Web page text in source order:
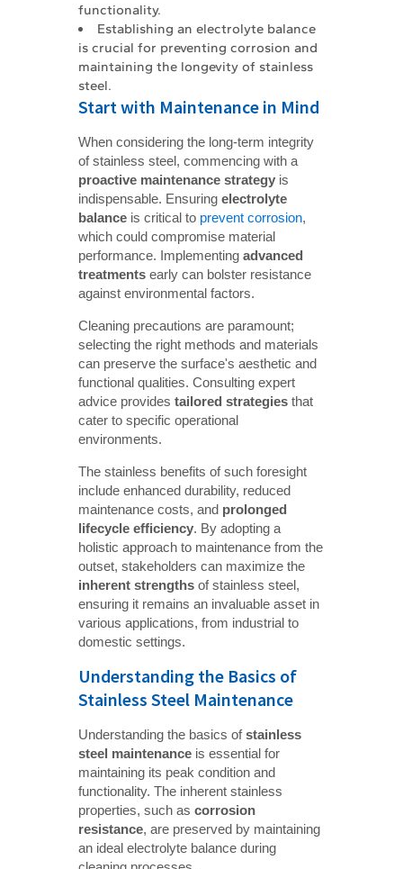
functionality.
Establishing an electrolyte balance
is crucial for preventing corrosion and
maintaining the longevity of stainless
steel.
Start with Maintenance in Mind
When considering the long-term integrity
of stainless steel, commencing with a
proactive maintenance strategy is
indispensable. Ensuringelectrolyte
balance is critical to prevent corrosion,
which could compromise material
performance. Implementingadvanced
treatments early can bolster resistance
against environmental factors.
Cleaning precautions are paramount;
selecting the right methods and materials
can preserve the surface's aesthetic and
functional qualities. Consulting expert
advice providestailored strategies that
cater to specific operational
environments.
The stainless benefits of such foresight
include enhanced durability, reduced
maintenance costs, and prolonged
lifecycle efficiency. By adopting a
holistic approach to maintenance from the
outset, stakeholders can maximize the
inherent strengths of stainless steel,
ensuring it remains an invaluable asset in
various applications, from industrial to
domestic settings.
Understanding the Basics of
Stainless Steel Maintenance
Understanding the basics ofstainless
steel maintenance is essential for
maintaining its peak condition and
functionality. The inherent stainless
properties, such ascorrosion
resistance, are preserved by maintaining
an ideal electrolyte balance during